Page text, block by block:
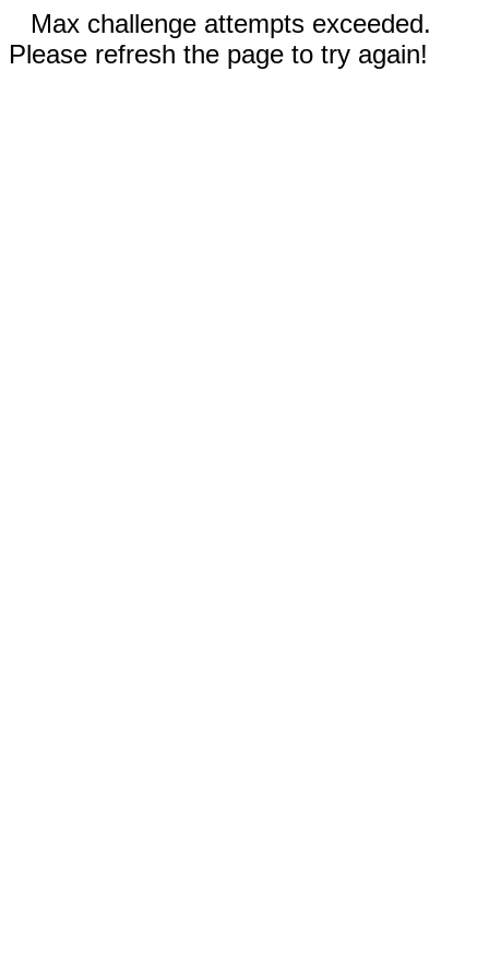
Max challenge attempts exceeded.
Please refresh the page to try again!